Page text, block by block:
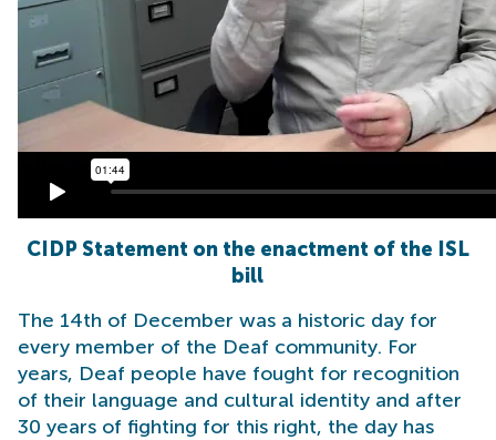
CIDP Statement on the enactment of the ISL
bill
The 14th of December was a historic day for
every member of the Deaf community. For
years, Deaf people have fought for recognition
of their language and cultural identity and after
30 years of fighting for this right, the day has